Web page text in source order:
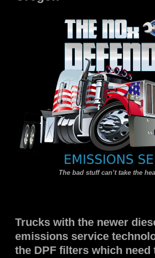
The bad stuff can’t take the
Trucks with the newer
emissions service
the DPF filters which need